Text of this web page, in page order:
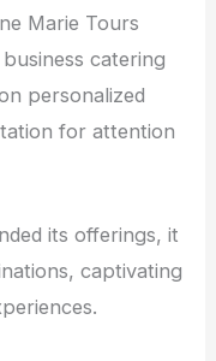
Marie Tours
catering
personalized
for attention
its offerings, it
captivating